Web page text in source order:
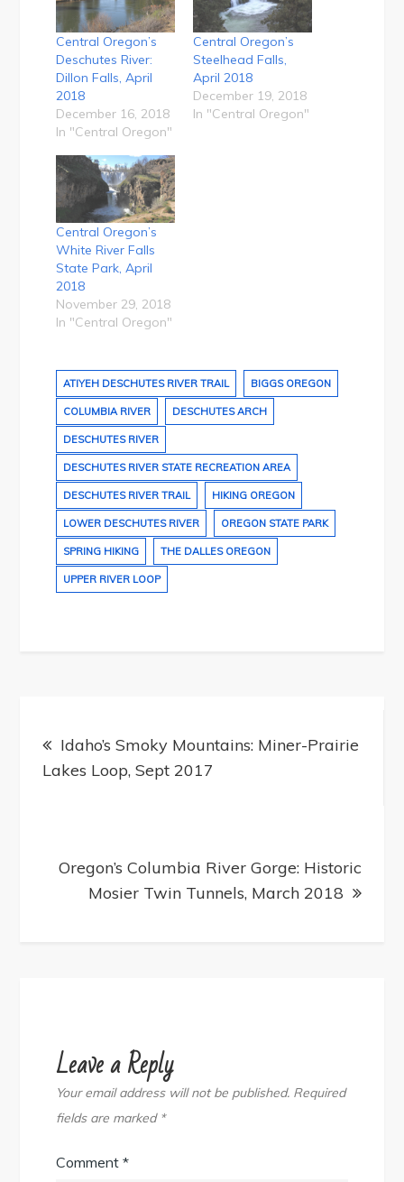
Central Oregon’s
Deschutes River:
Dillon Falls, April
2018
December 16, 2018
In "Central Oregon"
Central Oregon’s
Steelhead Falls,
April 2018
December 19, 2018
In "Central Oregon"
Central Oregon’s
White River Falls
State Park, April
2018
November 29, 2018
In "Central Oregon"
ATIYEH DESCHUTES RIVER TRAIL BIGGS OREGON
COLUMBIA RIVER DESCHUTES ARCH
DESCHUTES RIVER
DESCHUTES RIVER STATE RECREATION AREA
DESCHUTES RIVER TRAIL HIKING OREGON
LOWER DESCHUTES RIVER OREGON STATE PARK
SPRING HIKING THE DALLES OREGON
UPPER RIVER LOOP
Post
navigation
Idaho’s Smoky Mountains: Miner-Prairie
Lakes Loop, Sept 2017
Oregon’s Columbia River Gorge: Historic
Mosier Twin Tunnels, March 2018
Leave a Reply
Your email address will not be published. Required
fields are marked *
Comment*